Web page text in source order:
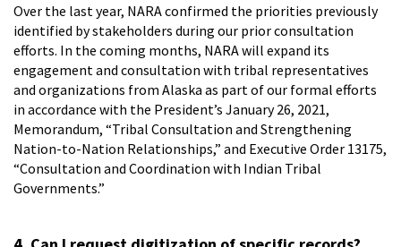
Over the last year, NARA confirmed the priorities previously
identified by stakeholders during our prior consultation
efforts. In the coming months, NARA will expand its
engagement and consultation with tribal representatives
and organizations from Alaska as part of our formal efforts
in accordance with the President’s January 26, 2021,
Memorandum, “Tribal Consultation and Strengthening
Nation-to-Nation Relationships,” and Executive Order 13175,
“Consultation and Coordination with Indian Tribal
Governments.”